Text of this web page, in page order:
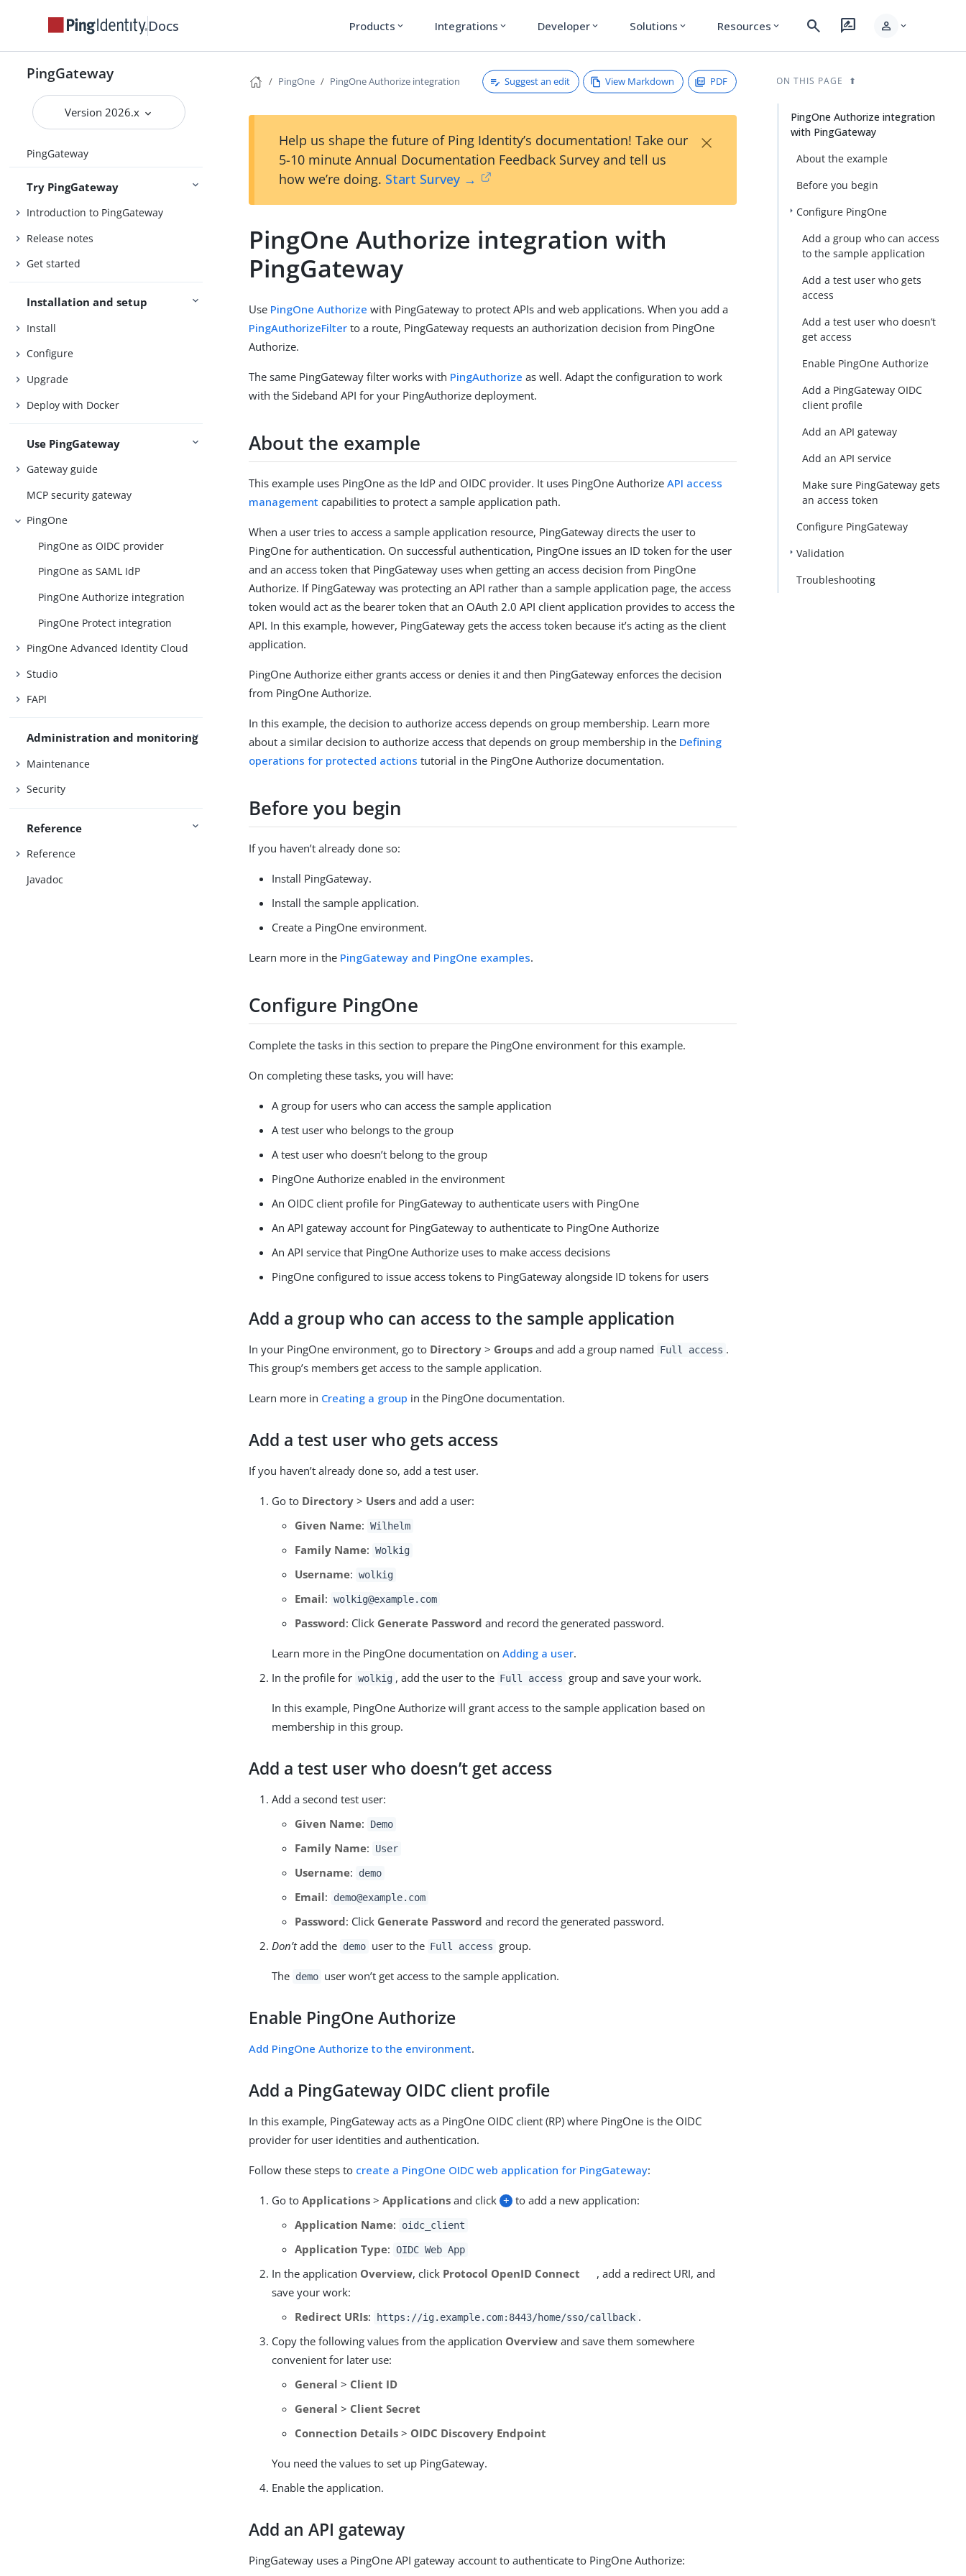
Docs Products expand_more Integrations expand_more Developer expand_more Solutions expand_more Resources expand_more search rate_review person expand_more
PingGateway
Version 2026.x
PingGateway
Try PingGateway
Introduction to PingGateway
Release notes
Get started
Installation and setup
Install
Configure
Upgrade
Deploy with Docker
Use PingGateway
Gateway guide
MCP security gateway
PingOne
PingOne as OIDC provider
PingOne as SAML IdP
PingOne Authorize integration
PingOne Protect integration
PingOne Advanced Identity Cloud
Studio
FAPI
Administration and monitoring
Maintenance
Security
Reference
Reference
Javadoc
PingOne PingOne Authorize integration Suggest an edit View Markdown PDF
Help us shape the future of Ping Identity’s documentation! Take our
5-10 minute Annual Documentation Feedback Survey and tell us
how we’re doing. Start Survey →
×
PingOne Authorize integration with
PingGateway
Use PingOne Authorize with PingGateway to protect APIs and web applications. When you add a
PingAuthorizeFilter to a route, PingGateway requests an authorization decision from PingOne
Authorize.
The same PingGateway filter works with PingAuthorize as well. Adapt the configuration to work
with the Sideband API for your PingAuthorize deployment.
About the example
This example uses PingOne as the IdP and OIDC provider. It uses PingOne AuthorizeAPI access
management capabilities to protect a sample application path.
When a user tries to access a sample application resource, PingGateway directs the user to
PingOne for authentication. On successful authentication, PingOne issues an ID token for the user
and an access token that PingGateway uses when getting an access decision from PingOne
Authorize. If PingGateway was protecting an API rather than a sample application page, the access
token would act as the bearer token that an OAuth 2.0 API client application provides to access the
API. In this example, however, PingGateway gets the access token because it’s acting as the client
application.
PingOne Authorize either grants access or denies it and then PingGateway enforces the decision
from PingOne Authorize.
In this example, the decision to authorize access depends on group membership. Learn more
about a similar decision to authorize access that depends on group membership in the Defining
operations for protected actions tutorial in the PingOne Authorize documentation.
Before you begin
If you haven’t already done so:
Install PingGateway.
Install the sample application.
Create a PingOne environment.
Learn more in the PingGateway and PingOne examples.
Configure PingOne
Complete the tasks in this section to prepare the PingOne environment for this example.
On completing these tasks, you will have:
A group for users who can access the sample application
A test user who belongs to the group
A test user who doesn’t belong to the group
PingOne Authorize enabled in the environment
An OIDC client profile for PingGateway to authenticate users with PingOne
An API gateway account for PingGateway to authenticate to PingOne Authorize
An API service that PingOne Authorize uses to make access decisions
PingOne configured to issue access tokens to PingGateway alongside ID tokens for users
Add a group who can access to the sample application
In your PingOne environment, go to Directory > Groups and add a group named Full access .
This group’s members get access to the sample application.
Learn more in Creating a group in the PingOne documentation.
Add a test user who gets access
If you haven’t already done so, add a test user.
Go to Directory > Users and add a user:
Given Name: Wilhelm
Family Name: Wolkig
Username: wolkig
Email: wolkig@example.com
Password: Click Generate Password and record the generated password.
Learn more in the PingOne documentation onAdding a user.
In the profile for wolkig , add the user to the Full access group and save your work.
In this example, PingOne Authorize will grant access to the sample application based on
membership in this group.
Add a test user who doesn’t get access
Add a second test user:
Given Name: Demo
Family Name: User
Username: demo
Email: demo@example.com
Password: Click Generate Password and record the generated password.
Don’tadd the demo user to the Full access group.
The demo user won’t get access to the sample application.
Enable PingOne Authorize
Add PingOne Authorize to the environment.
Add a PingGateway OIDC client profile
In this example, PingGateway acts as a PingOne OIDC client (RP) where PingOne is the OIDC
provider for user identities and authentication.
Follow these steps to create a PingOne OIDC web application for PingGateway:
Go toApplications >Applications and click + to add a new application:
Application Name: oidc_client
Application Type: OIDC Web App
In the application Overview, click Protocol OpenID Connect
, add a redirect URI, and
save your work:
Redirect URIs: https://ig.example.com:8443/home/sso/callback .
Copy the following values from the application Overview and save them somewhere
convenient for later use:
General > Client ID
General > Client Secret
Connection Details > OIDC Discovery Endpoint
You need the values to set up PingGateway.
Enable the application.
Add an API gateway
PingGateway uses a PingOne API gateway account to authenticate to PingOne Authorize:
ON THIS PAGE
PingOne Authorize integration
with PingGateway
About the example
Before you begin
Configure PingOne
Add a group who can access
to the sample application
Add a test user who gets
access
Add a test user who doesn’t
get access
Enable PingOne Authorize
Add a PingGateway OIDC
client profile
Add an API gateway
Add an API service
Make sure PingGateway gets
an access token
Configure PingGateway
Validation
Troubleshooting